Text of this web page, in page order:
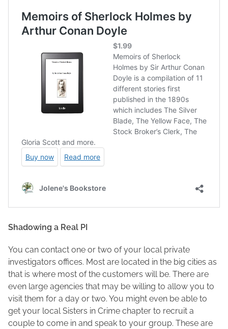
Shadowing a Real PI
You can contact one or two of your local private
investigators offices. Most are located in the big cities as
that is where most of the customers will be. There are
even large agencies that may be willing to allow you to
visit them for a day or two. You might even be able to
get your local Sisters in Crime chapter to recruit a
couple to come in and speak to your group. These are